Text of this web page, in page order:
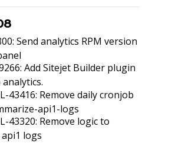
Send analytics RPM version
Add Sitejet Builder plugin
43416: Remove daily cronjob
api1-logs
43320: Remove logic to
logs